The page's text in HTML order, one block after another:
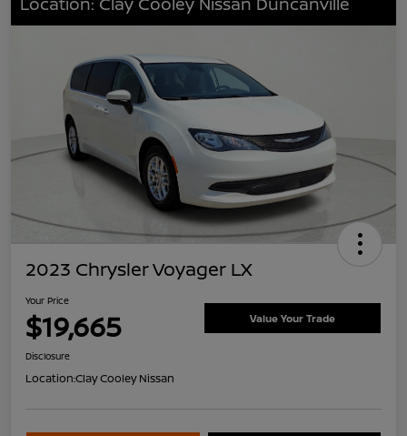
2023 Chrysler Voyager LX
Your Price
$19,665 Value Your Trade
Disclosure
Location:Clay Cooley Nissan